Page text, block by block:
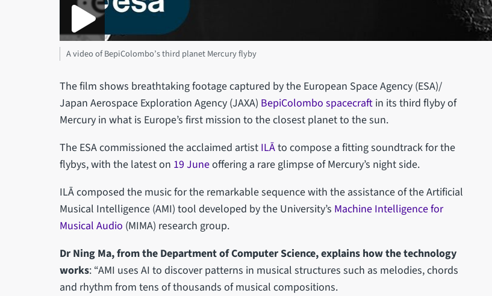
A video of BepiColombo’s third planet Mercury flyby
The film shows breathtaking footage captured by the European Space Agency (ESA)/
Japan Aerospace Exploration Agency (JAXA) BepiColombo spacecraftin its third flyby of
Mercury in what is Europe’s first mission to the closest planet to the sun.
The ESA commissioned the acclaimed artist ILĀto compose a fitting soundtrack for the
flybys, with the latest on 19 Juneoffering a rare glimpse of Mercury’s night side.
ILĀ composed the music for the remarkable sequence with the assistance of the Artificial
Musical Intelligence (AMI) tool developed by the University’s Machine Intelligence for
Musical Audio (MIMA) research group.
Dr Ning Ma, from the Department of Computer Science, explains how the technology
works: “AMI uses AI to discover patterns in musical structures such as melodies, chords
and rhythm from tens of thousands of musical compositions.